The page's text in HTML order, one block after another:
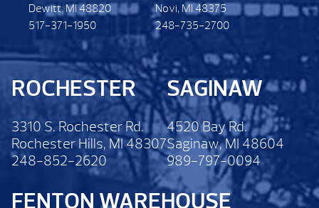
Dewitt. MI 48820
517-371-1950
Novi, MI 48375
248-735-2700
ROCHESTER
3310 S. Rochester Rd.
Rochester Hills, MI 48307
248-852-2620
SAGINAW
4520 Bay Rd.
Saginaw, MI 48604
989-797-0094
FENTON WAREHOUSE